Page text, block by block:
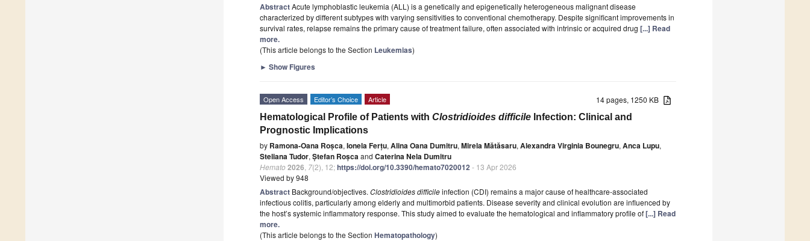
AbstractAcute lymphoblastic leukemia (ALL) is a genetically and epigenetically heterogeneous malignant disease
characterized by different subtypes with varying sensitivities to conventional chemotherapy. Despite significant improvements in
survival rates, relapse remains the primary cause of treatment failure, often associated with intrinsic or acquired drug [...] Read
more.
(This article belongs to the Section Leukemias)
► Show Figures
14 pages, 1250 KB
Open Access Editor’s Choice Article
Hematological Profile of Patients with Clostridioides difficile Infection: Clinical and
Prognostic Implications
by Ramona-Oana Roșca, Ionela Ferțu, Alina Oana Dumitru, Mirela Mătăsaru, Alexandra Virginia Bounegru, Anca Lupu,
Steliana Tudor, Ștefan Roșcaand Caterina Nela Dumitru
Hemato2026 7(2), 12;https://doi.org/10.3390/hemato7020012- 13 Apr 2026
Viewed by 948
Abstract Background/objectives. Clostridioides difficileinfection (CDI) remains a major cause of healthcare-associated
infectious colitis, particularly among elderly and multimorbid patients. Disease severity and clinical evolution are influenced by
the host’s systemic inflammatory response. This study aimed to evaluate the hematological and inflammatory profile of[...] Read
more.
(This article belongs to the Section Hematopathology)